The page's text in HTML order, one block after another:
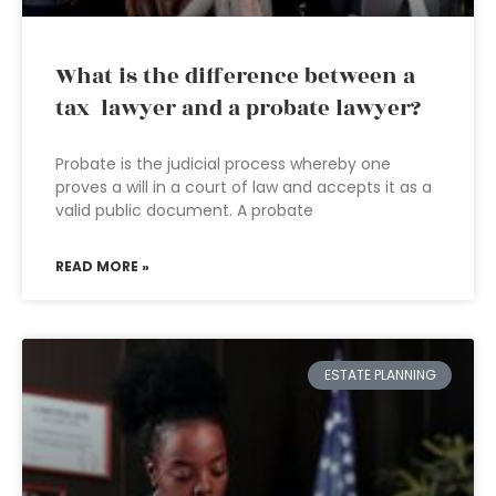
What is the difference between a
tax lawyer and a probate lawyer?
Probate is the judicial process whereby one
proves a will in a court of law and accepts it as a
valid public document. A probate
READ MORE »
ESTATE PLANNING